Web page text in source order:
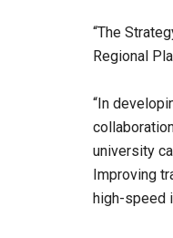
“The
Regional
“In
university
Improving
high-speed